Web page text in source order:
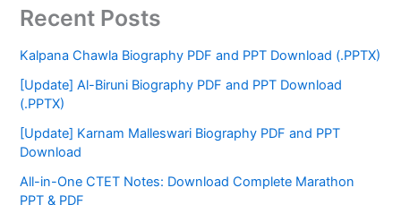
Recent Posts
Kalpana Chawla Biography PDF and PPT Download (.PPTX)
[Update] Al-Biruni Biography PDF and PPT Download
(.PPTX)
[Update] Karnam Malleswari Biography PDF and PPT
Download
All-in-One CTET Notes: Download Complete Marathon
PPT & PDF